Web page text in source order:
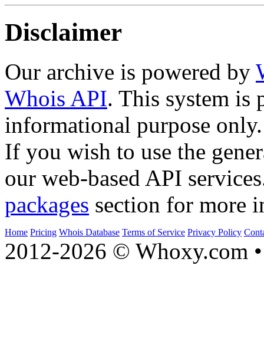
Disclaimer
Our archive is powered by
Whois API. This system is
informational purpose only.
If you wish to use the
our web-based API
packages section for more
Home Pricing Whois Database Terms of Service Privacy Policy
2012-2026 © Whoxy.com